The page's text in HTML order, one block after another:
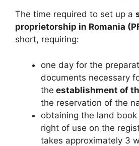
The time required to set up a
proprietorship in Romania
short, requiring:
one day for the
documents necessary
the establishment of
the reservation of the
obtaining the land
right of use on the
takes approximately 3